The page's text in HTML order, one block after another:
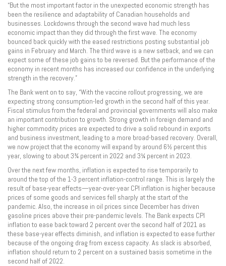
“But the most important factor in the unexpected economic strength has
been the resilience and adaptability of Canadian households and
businesses. Lockdowns through the second wave had much less
economic impact than they did through the first wave. The economy
bounced back quickly with the eased restrictions posting substantial job
gains in February and March. The third wave is a new setback, and we can
expect some of these job gains to be reversed. But the performance of the
economy in recent months has increased our confidence in the underlying
strength in the recovery.”
The Bank went on to say, “With the vaccine rollout progressing, we are
expecting strong consumption-led growth in the second half of this year.
Fiscal stimulus from the federal and provincial governments will also make
an important contribution to growth. Strong growth in foreign demand and
higher commodity prices are expected to drive a solid rebound in exports
and business investment, leading to a more broad-based recovery. Overall,
we now project that the economy will expand by around 6½ percent this
year, slowing to about 3¾ percent in 2022 and 3¼ percent in 2023.
Over the next few months, inflation is expected to rise temporarily to
around the top of the 1-3 percent inflation-control range. This is largely the
result of base-year effects—year-over-year CPI inflation is higher because
prices of some goods and services fell sharply at the start of the
pandemic. Also, the increase in oil prices since December has driven
gasoline prices above their pre-pandemic levels. The Bank expects CPI
inflation to ease back toward 2 percent over the second half of 2021 as
these base-year effects diminish, and inflation is expected to ease further
because of the ongoing drag from excess capacity. As slack is absorbed,
inflation should return to 2 percent on a sustained basis sometime in the
second half of 2022.